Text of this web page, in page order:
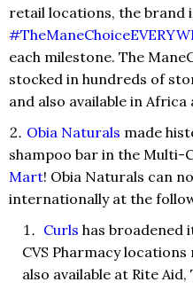
retail locations, the brand
each milestone. The
stocked in hundreds of
and also available in Africa
Obia Naturals made
shampoo bar in the Multi-
Mart! Obia Naturals can
internationally at the
Curls has broadened
CVS Pharmacy
also available at Rite